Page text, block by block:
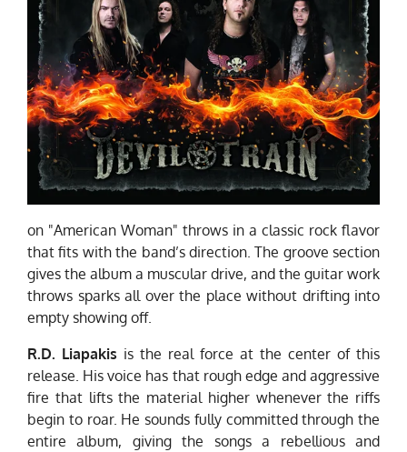
on "American Woman" throws in a classic rock flavor
that fits with the band’s direction. The groove section
gives the album a muscular drive, and the guitar work
throws sparks all over the place without drifting into
empty showing off.
R.D. Liapakis is the real force at the center of this
release. His voice has that rough edge and aggressive
fire that lifts the material higher whenever the riffs
begin to roar. He sounds fully committed through the
entire album, giving the songs a rebellious and